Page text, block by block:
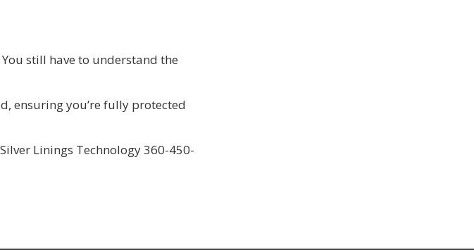
still have to understand the
ensuring you’re fully protected
Linings Technology 360-450-